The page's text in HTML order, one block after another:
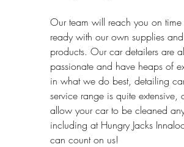
Our team will reach you on
ready with our own supplies and
products. Our car detailers are
passionate and have heaps of
in what we do best, detailing
service range is quite extensive,
allow your car to be cleaned
including at Hungry Jacks
can count on us!